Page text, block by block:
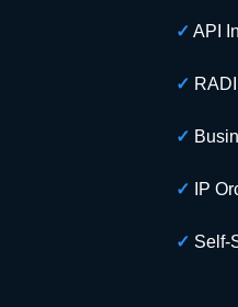
✓ API
✓
✓
✓ IP
✓ Self-